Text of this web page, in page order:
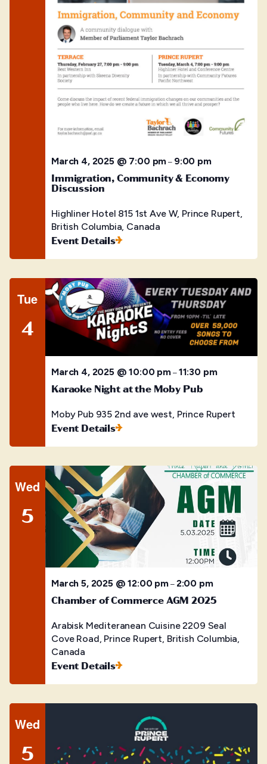
March 4, 2025 @ 7:00 pm– 9:00 pm
Immigration, Community & Economy
Discussion
Highliner Hotel 815 1st Ave W, Prince Rupert,
British Columbia, Canada
Event Details
Tue
4
March 4, 2025 @ 10:00 pm–11:30 pm
Karaoke Night at the Moby Pub
Moby Pub 935 2nd ave west, Prince Rupert
Event Details
Wed
5
March 5, 2025 @ 12:00 pm–2:00 pm
Chamber of Commerce AGM 2025
Arabisk Mediteranean Cuisine2209 Seal
Cove Road, Prince Rupert, British Columbia,
Canada
Event Details
Wed
5